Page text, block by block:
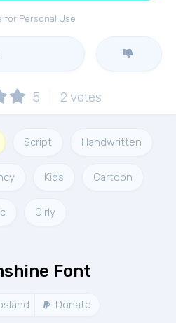
for Personal Use
5 2 votes
Script Handwritten
Kids Cartoon
Girly
Font
Donate